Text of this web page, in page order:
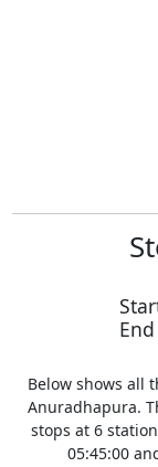
Below shows all
Anuradhapura.
stops at 6
05:45:00